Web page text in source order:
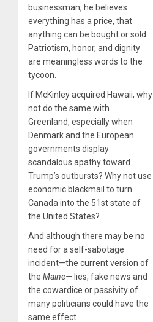
businessman, he believes
everything has a price, that
anything can be bought or sold.
Patriotism, honor, and dignity
are meaningless words to the
tycoon.
If McKinley acquired Hawaii, why
not do the same with
Greenland, especially when
Denmark and the European
governments display
scandalous apathy toward
Trump’s outbursts? Why not use
economic blackmail to turn
Canada into the 51st state of
the United States?
And although there may be no
need for a self-sabotage
incident—the current version of
the Maine— lies, fake news and
the cowardice or passivity of
many politicians could have the
same effect.